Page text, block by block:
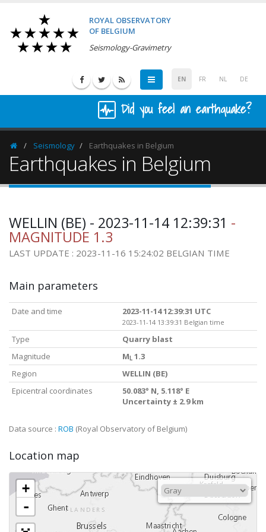
ROYAL OBSERVATORY
OF BELGIUM
Seismology-Gravimetry
EN FR NL DE
Did you feel an earthquake?
HomepageSeismology Earthquakes in Belgium
Earthquakes in Belgium
WELLIN (BE) - 2023-11-14 12:39:31 -
MAGNITUDE 1.3
LAST UPDATE : 2023-11-16 15:24:02 BELGIAN TIME
Main parameters
Date and time 2023-11-14 12:39:31 UTC
2023-11-14 13:39:31 Belgian time
Type
Quarry blast
Magnitude
M L 1.3
Region
WELLIN (BE)
Epicentral coordinates
50.083° N, 5.118° E
Uncertainty ± 2.9 km
Data source : ROB (Royal Observatory of Belgium)
Location map
+
-